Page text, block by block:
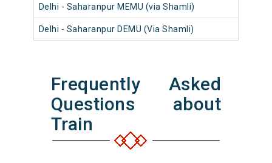
Delhi - Saharanpur MEMU (via Shamli)
Delhi - Saharanpur DEMU (Via Shamli)
Frequently Asked
Questions about
Train